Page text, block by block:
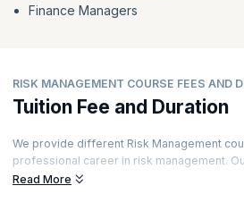
Finance Managers
RISK MANAGEMENT COURSE FEES AND
Tuition Fee and Duration
We provide different Risk Management
professional career in risk management.
from FRM certifications to GDPR Data
Read More